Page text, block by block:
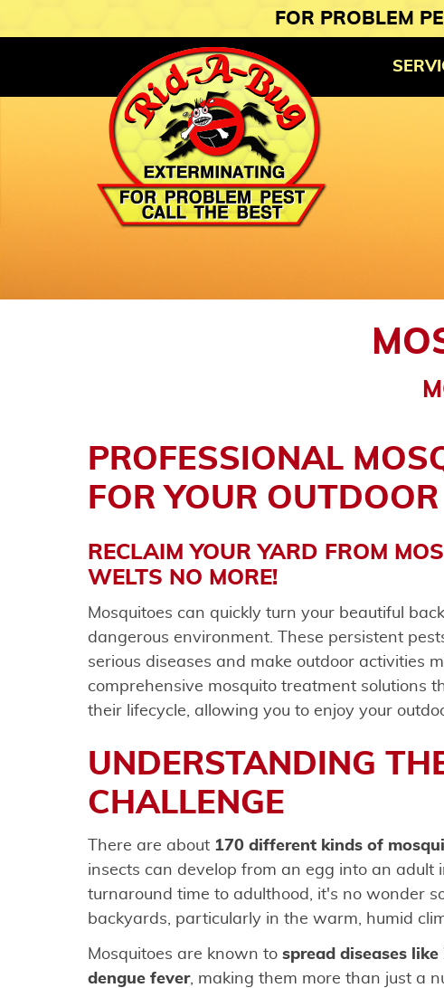
FOR PROBLEM
PROFESSIONAL
FOR YOUR
RECLAIM YOUR YARD FROM
WELTS NO MORE!
Mosquitoes can quickly turn your beautiful
dangerous environment. These persistent
serious diseases and make outdoor activities
comprehensive mosquito treatment solutions
their lifecycle, allowing you to enjoy your
UNDERSTANDING
CHALLENGE
There are about 170 different kinds of
insects can develop from an egg into an
turnaround time to adulthood, it's no wonder
backyards, particularly in the warm, humid
Mosquitoes are known to spread diseases
dengue fever, making them more than just a